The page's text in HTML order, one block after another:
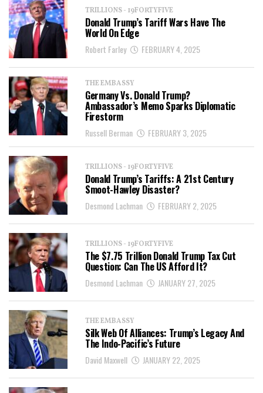
TRILLIONS - 19FORTYFIVE
Donald Trump’s Tariff Wars Have The
World On Edge
Robert Farley FEBRUARY 4, 2025
THE EMBASSY
Germany Vs. Donald Trump?
Ambassador’s Memo Sparks Diplomatic
Firestorm
Russell Berman FEBRUARY 3, 2025
TRILLIONS - 19FORTYFIVE
Donald Trump’s Tariffs: A 21st Century
Smoot-Hawley Disaster?
Desmond Lachman FEBRUARY 2, 2025
TRILLIONS - 19FORTYFIVE
The $7.75 Trillion Donald Trump Tax Cut
Question: Can The US Afford It?
Desmond Lachman JANUARY 27, 2025
THE EMBASSY
Silk Web Of Alliances: Trump’s Legacy And
The Indo-Pacific’s Future
David Maxwell JANUARY 22, 2025